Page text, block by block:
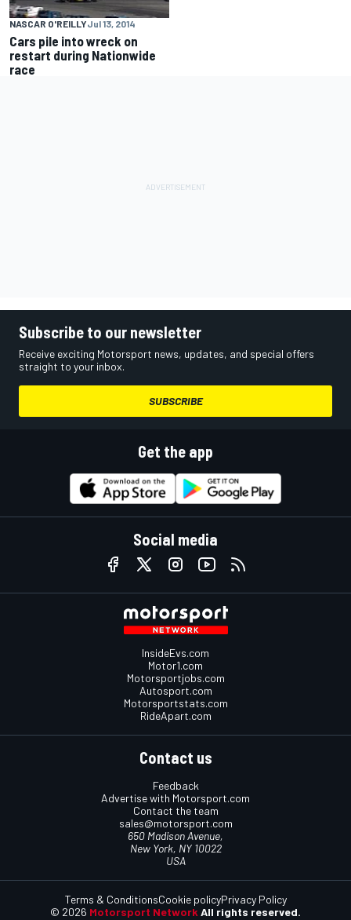
NASCAR O'REILLYJul 13, 2014
Cars pile into wreck on
restart during Nationwide
race
Subscribe to our newsletter
Receive exciting Motorsport news, updates, and special offers
straight to your inbox.
SUBSCRIBE
Get the app
Social media
InsideEvs.com
Motor1.com
Motorsportjobs.com
Autosport.com
Motorsportstats.com
RideApart.com
Contact us
Feedback
Advertise with Motorsport.com
Contact the team
sales@motorsport.com
650 Madison Avenue,
New York, NY 10022
USA
© 2026 Motorsport Network All rights reserved.
Terms & ConditionsCookie policyPrivacy Policy